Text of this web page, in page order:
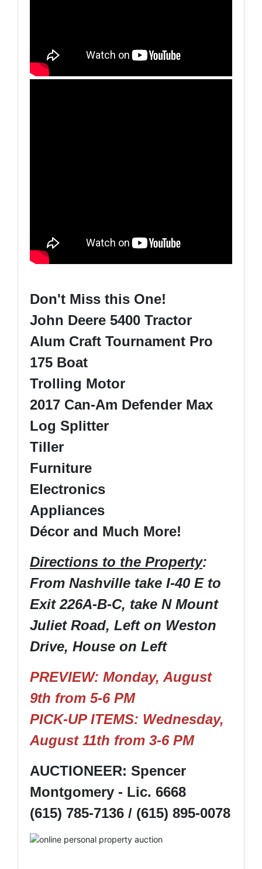
Don't Miss this One!
John Deere 5400 Tractor
Alum Craft Tournament Pro
175 Boat
Trolling Motor
2017 Can-Am Defender Max
Log Splitter
Tiller
Furniture
Electronics
Appliances
Décor and Much More!
Directions to the Property:
From Nashville take I-40 E to
Exit 226A-B-C, take N Mount
Juliet Road, Left on Weston
Drive, House on Left
PREVIEW: Monday, August
9th from 5-6 PM
PICK-UP ITEMS: Wednesday,
August 11th from 3-6 PM
AUCTIONEER: Spencer
Montgomery - Lic. 6668
(615) 785-7136 / (615) 895-0078